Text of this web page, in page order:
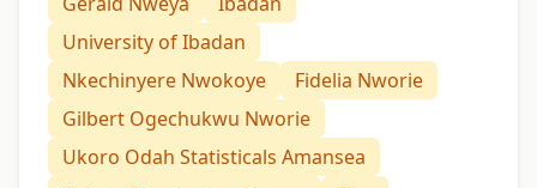
University of Ibadan
Nkechinyere Nwokoye
Fidelia Nworie
Gilbert Ogechukwu Nworie
Ukoro Odah Statisticals Amansea